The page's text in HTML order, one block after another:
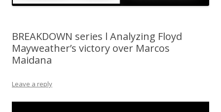
BREAKDOWN series l Analyzing Floyd
Mayweather’s victory over Marcos
Maidana
Leave a reply